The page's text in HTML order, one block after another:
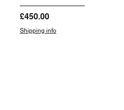
Price
£450.00
Shipping info